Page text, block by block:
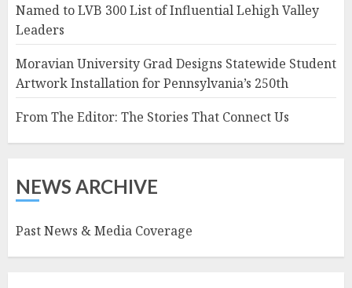
Named to LVB 300 List of Influential Lehigh Valley
Leaders
Moravian University Grad Designs Statewide Student
Artwork Installation for Pennsylvania’s 250th
From The Editor: The Stories That Connect Us
NEWS ARCHIVE
Past News & Media Coverage